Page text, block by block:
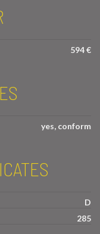
594 €
yes, conform
D
285